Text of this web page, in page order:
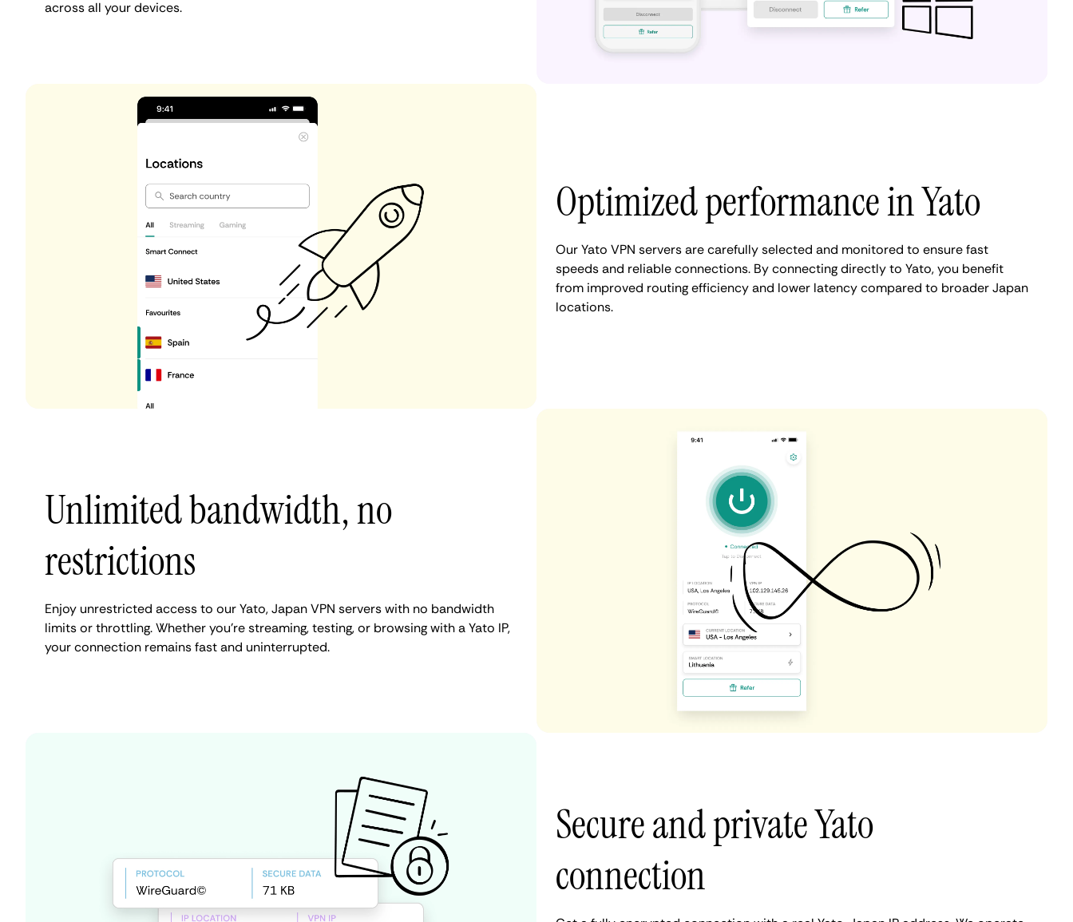
across all your devices.
Optimized performance in Yato
Our Yato VPN servers are carefully selected and monitored to ensure fast
speeds and reliable connections. By connecting directly to Yato, you benefit
from improved routing efficiency and lower latency compared to broader Japan
locations.
Unlimited bandwidth, no
restrictions
Enjoy unrestricted access to our Yato, Japan VPN servers with no bandwidth
limits or throttling. Whether you're streaming, testing, or browsing with a Yato IP,
your connection remains fast and uninterrupted.
Secure and private Yato
connection